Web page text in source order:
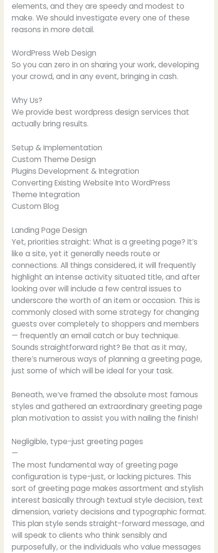
elements, and they are speedy and modest to
make. We should investigate every one of these
reasons in more detail.
WordPress Web Design
So you can zero in on sharing your work, developing
your crowd, and in any event, bringing in cash.
Why Us?
We provide best wordpress design services that
actually bring results.
Setup & Implementation
Custom Theme Design
Plugins Development & Integration
Converting Existing Website Into WordPress
Theme Integration
Custom Blog
Landing Page Design
Yet, priorities straight: What is a greeting page? It’s
like a site, yet it generally needs route or
connections. All things considered, it will frequently
highlight an intense activity situated title, and after
looking over will include a few central issues to
underscore the worth of an item or occasion. This is
commonly closed with some strategy for changing
guests over completely to shoppers and members
— frequently an email catch or buy technique.
Sounds straightforward right? Be that as it may,
there’s numerous ways of planning a greeting page,
just some of which will be ideal for your task.
Beneath, we’ve framed the absolute most famous
styles and gathered an extraordinary greeting page
plan motivation to assist you with nailing the finish!
Negligible, type-just greeting pages
—
The most fundamental way of greeting page
configuration is type-just, or lacking pictures. This
sort of greeting page makes assortment and stylish
interest basically through textual style decision, text
dimension, variety decisions and typographic format.
This plan style sends straight-forward message, and
will speak to clients who think sensibly and
purposefully, or the individuals who value messages